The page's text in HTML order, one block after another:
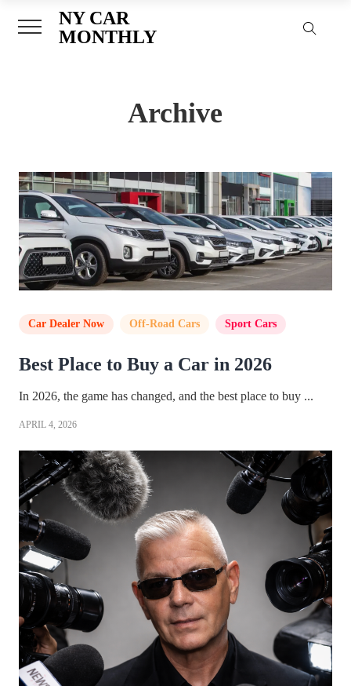
NY CAR
MONTHLY
Archive
Car Dealer Now Off-Road Cars Sport Cars
Best Place to Buy a Car in 2026
In 2026, the game has changed, and the best place to buy ...
APRIL 4, 2026